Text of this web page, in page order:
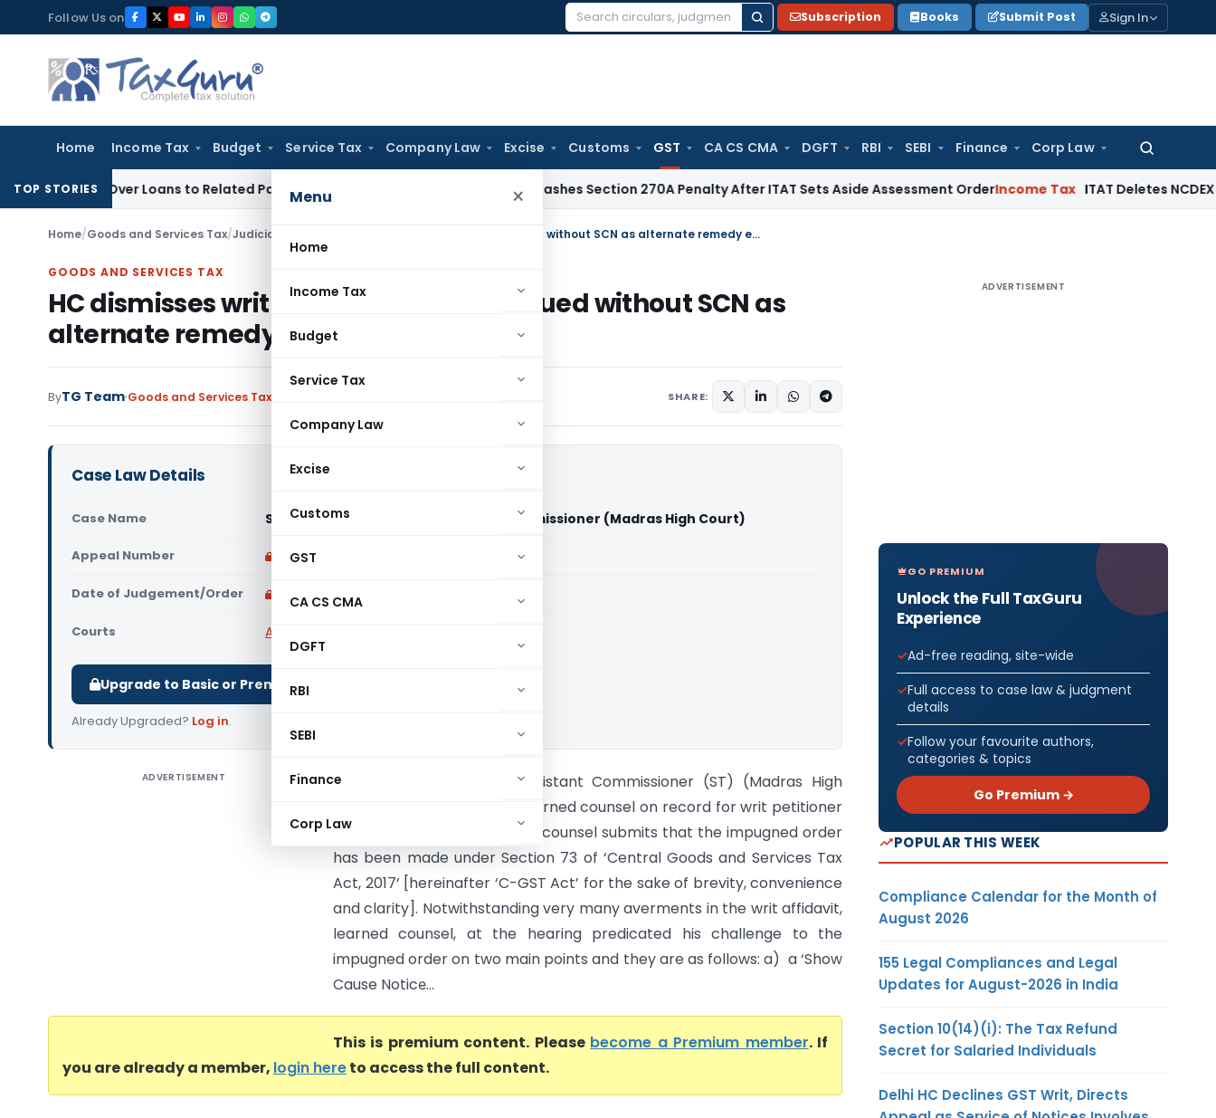
to
content
Follow Us on
Search
Subscription Books Submit Post Sign In
Home Income Tax Budget Service Tax Company Law Excise Customs GST CA CS CMA DGFT RBI SEBI Finance Corp Law
Search
for:
Menu ×
Home
Income Tax
Budget
Service Tax
Company Law
Excise
Customs
GST
CA CS CMA
DGFT
RBI
SEBI
Finance
Corp Law
TOP STORIES
Over Loans to Related Parties: Delhi ITAT Delhi HC Quashes Section 270A Penalty After ITAT Sets Aside Assessment OrderIncome Tax ITAT Deletes NCDEX Margin
Home/Goods and Services Tax/Judiciary HC dismisses writ against GST order issued without SCN as alternate remedy exist
GOODS AND SERVICES TAX
HC dismisses writ against GST order issued without SCN as
alternate remedy exist
ByTG Team Goods and Services Tax SHARE:
Case Law Details
Case Name Suguna Automobiles Vs Assistant Commissioner (Madras High Court)
Appeal Number Only available for paid members
Date of Judgement/Order Only available for paid members
Courts All High Courts
Upgrade to Basic or Premium to download.
Already Upgraded? Log in.
ADVERTISEMENT
Suguna Automobiles Vs Assistant Commissioner (ST) (Madras High
Court) K.A.Parthasarathy, learned counsel on record for writ petitioner
is before this Court. Learned counsel submits that the impugned order
has been made under Section 73 of ‘Central Goods and Services Tax
Act, 2017‘ [hereinafter ‘C-GST Act’ for the sake of brevity, convenience
and clarity]. Notwithstanding very many averments in the writ affidavit,
learned counsel, at the hearing predicated his challenge to the
impugned order on two main points and they are as follows: a) a ‘Show
Cause Notice̵...
This is premium content. Please become a Premium member. If
you are already a member, login hereto access the full content.
ADVERTISEMENT
GO PREMIUM
Unlock the Full TaxGuru
Experience
Ad-free reading, site-wide
Full access to case law & judgment
details
Follow your favourite authors,
categories & topics
Go Premium →
POPULAR THIS WEEK
Compliance Calendar for the Month of
August 2026
155 Legal Compliances and Legal
Updates for August-2026 in India
Section 10(14)(i): The Tax Refund
Secret for Salaried Individuals
Delhi HC Declines GST Writ, Directs